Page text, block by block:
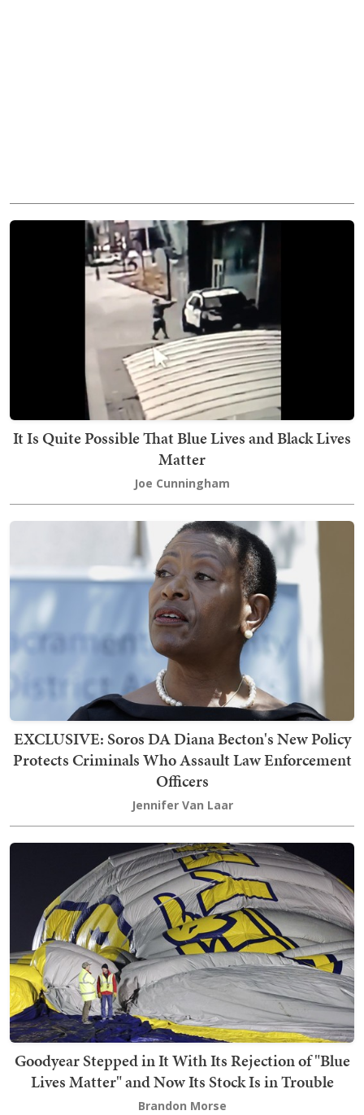
It Is Quite Possible That Blue Lives and Black Lives
Matter
Joe Cunningham
EXCLUSIVE: Soros DA Diana Becton's New Policy
Protects Criminals Who Assault Law Enforcement
Officers
Jennifer Van Laar
Goodyear Stepped in It With Its Rejection of "Blue
Lives Matter" and Now Its Stock Is in Trouble
Brandon Morse